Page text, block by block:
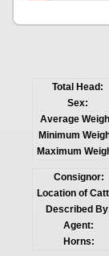
Total Head:
Sex:
Average
Minimum
Maximum
Consignor:
Location of
Described
Agent:
Horns: